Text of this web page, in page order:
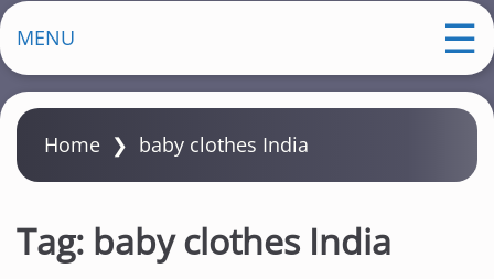
MENU
Home ❯ baby clothes India
Tag: baby clothes India